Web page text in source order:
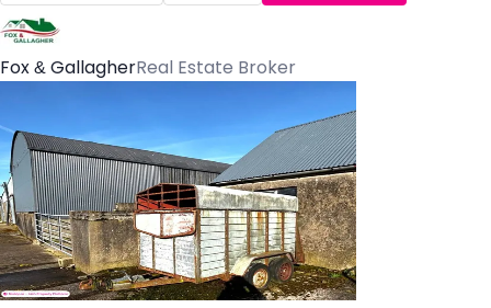
Fox & GallagherReal Estate Broker